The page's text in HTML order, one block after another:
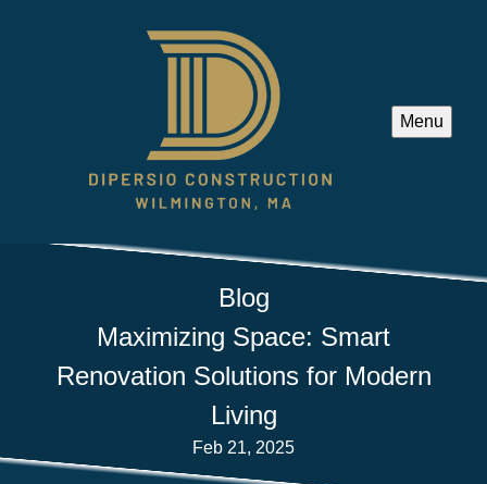
Menu
Blog
Maximizing Space: Smart
Renovation Solutions for Modern
Living
Feb 21, 2025